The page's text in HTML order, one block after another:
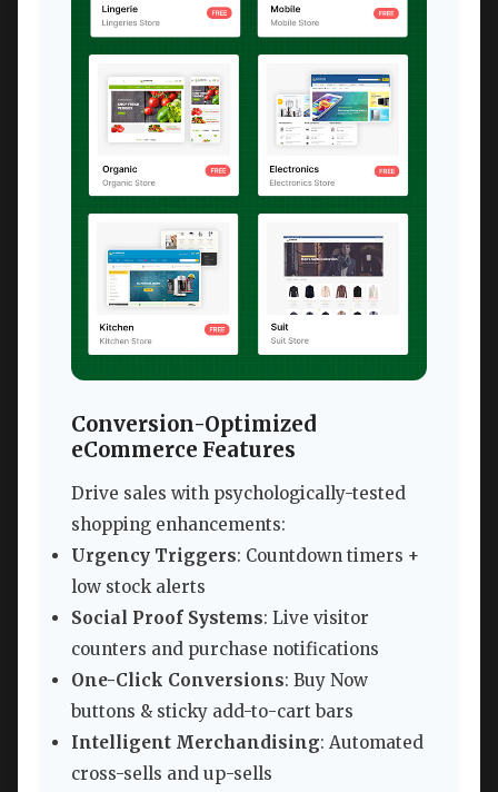
Conversion-Optimized
eCommerce Features
Drive sales with psychologically-tested
shopping enhancements:
Urgency Triggers: Countdown timers +
low stock alerts
Social Proof Systems: Live visitor
counters and purchase notifications
One-Click Conversions: Buy Now
buttons & sticky add-to-cart bars
Intelligent Merchandising: Automated
cross-sells and up-sells